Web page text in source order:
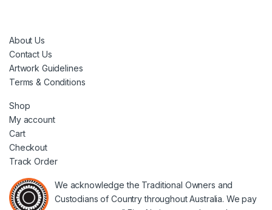
About Us
Contact Us
Artwork Guidelines
Terms & Conditions
Shop
My account
Cart
Checkout
Track Order
We acknowledge the Traditional Owners and
Custodians of Country throughout Australia. We pay